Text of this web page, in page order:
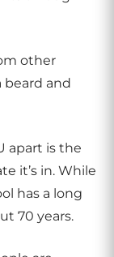
other
beard and
apart is the
it’s in. While
has a long
70 years.